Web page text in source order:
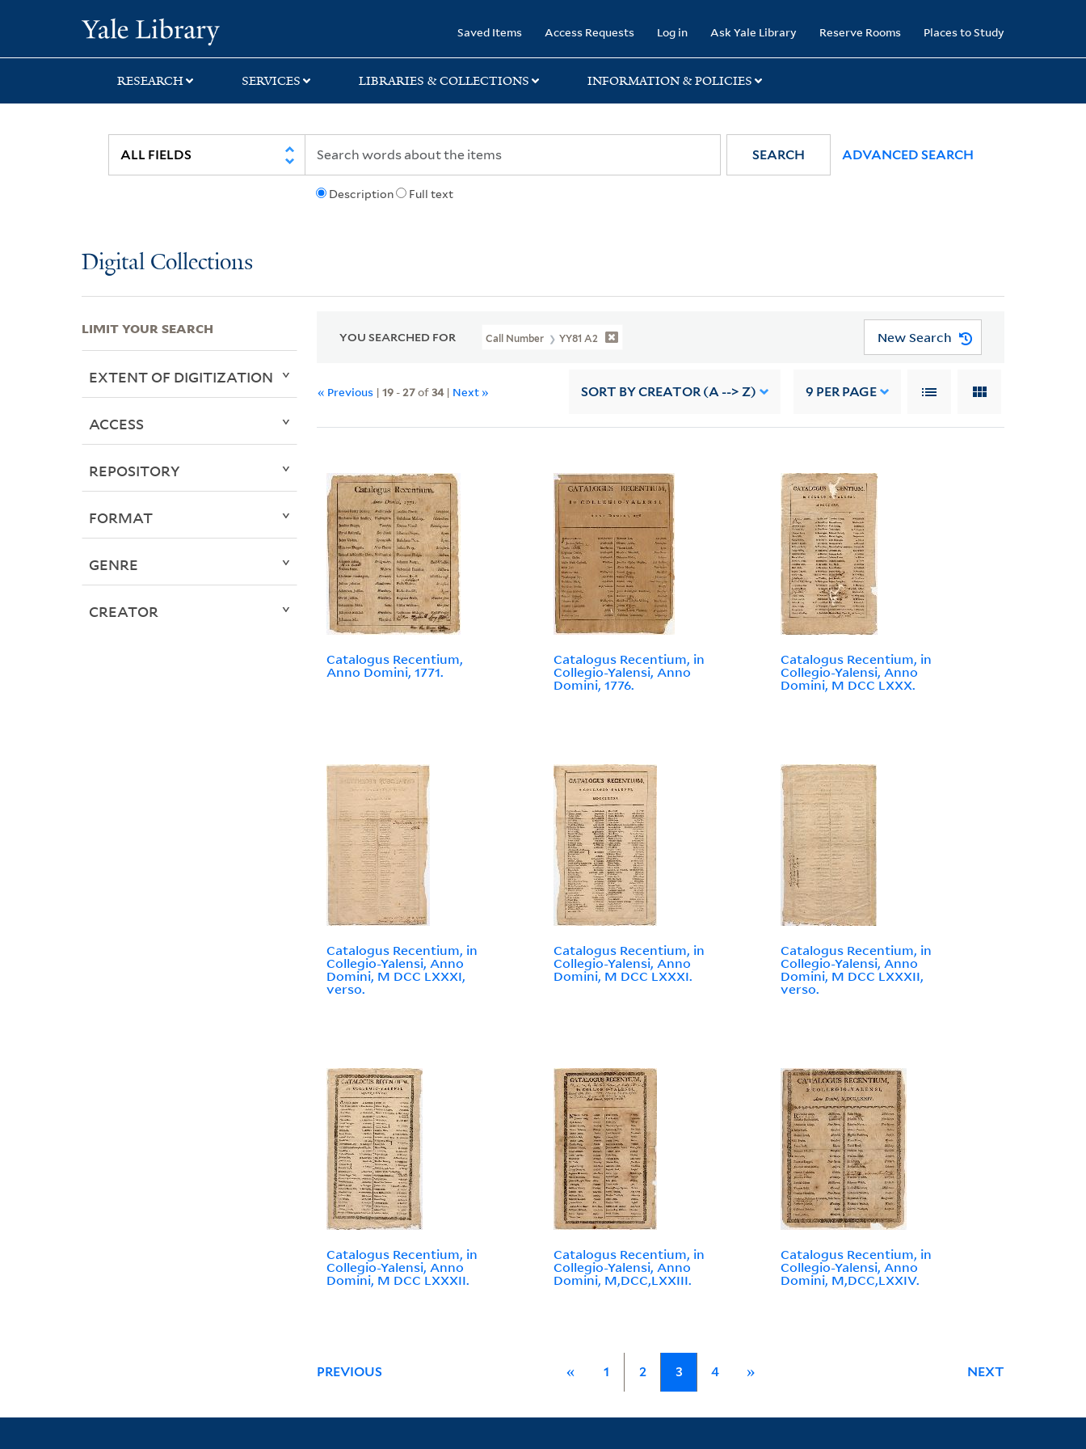
search
main
first
Saved Items Access Requests Log in Ask Yale Library Reserve Rooms Places to Study
RESEARCH SERVICES LIBRARIES & COLLECTIONS INFORMATION & POLICIES
Description Full text
SEARCH ADVANCED SEARCH
Digital Collections
YOU SEARCHED FOR Call Number YY81 A2 New Search
« Previous |19 -27of34| Next » SORT BY CREATOR (A --> Z) 9 PER PAGE
Catalogus Recentium,
Anno Domini, 1771.
Catalogus Recentium, in
Collegio-Yalensi, Anno
Domini, 1776.
Catalogus Recentium, in
Collegio-Yalensi, Anno
Domini, M DCC LXXX.
Catalogus Recentium, in
Collegio-Yalensi, Anno
Domini, M DCC LXXXI,
verso.
Catalogus Recentium, in
Collegio-Yalensi, Anno
Domini, M DCC LXXXI.
Catalogus Recentium, in
Collegio-Yalensi, Anno
Domini, M DCC LXXXII,
verso.
Catalogus Recentium, in
Collegio-Yalensi, Anno
Domini, M DCC LXXXII.
Catalogus Recentium, in
Collegio-Yalensi, Anno
Domini, M,DCC,LXXIII.
Catalogus Recentium, in
Collegio-Yalensi, Anno
Domini, M,DCC,LXXIV.
PREVIOUS « 1 2 3 4 » NEXT
LIMIT YOUR SEARCH
EXTENT OF DIGITIZATION
ACCESS
REPOSITORY
FORMAT
GENRE
CREATOR